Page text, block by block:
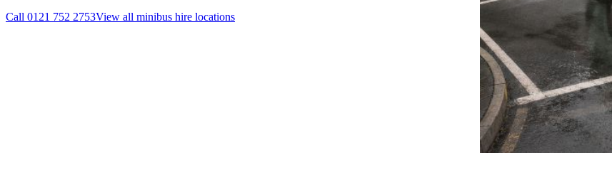
Call 0121 752 2753View all minibus hire locations